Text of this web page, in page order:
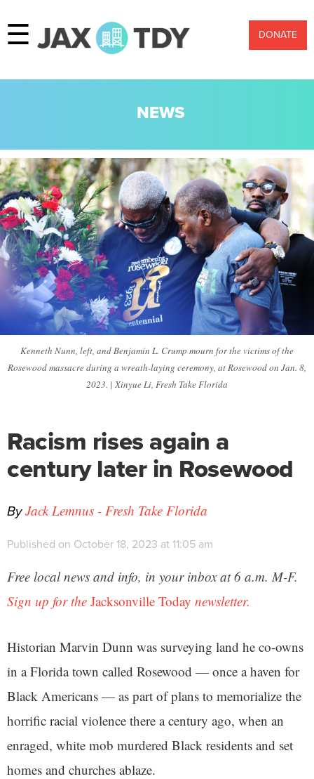
☰ DONATE
NEWS
Kenneth Nunn, left, and Benjamin L. Crump mourn for the victims of the
Rosewood massacre during a wreath-laying ceremony, at Rosewood on Jan. 8,
2023. | Xinyue Li, Fresh Take Florida
Racism rises again a
century later in Rosewood
ByJack Lemnus - Fresh Take Florida
Published on October 18, 2023 at 11:05 am
Free local news and info, in your inbox at 6 a.m. M-F.
Sign up for the Jacksonville Today newsletter.
Historian Marvin Dunn was surveying land he co-owns
in a Florida town called Rosewood — once a haven for
Black Americans — as part of plans to memorialize the
horrific racial violence there a century ago, when an
enraged, white mob murdered Black residents and set
homes and churches ablaze.